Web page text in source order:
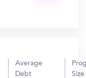
Average
Debt
Size